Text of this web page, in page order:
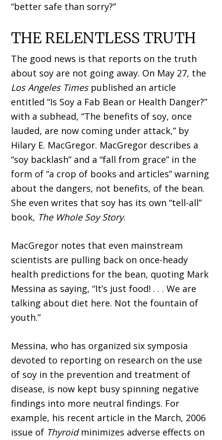
“better safe than sorry?”
THE RELENTLESS TRUTH
The good news is that reports on the truth
about soy are not going away. On May 27, the
Los Angeles Timespublished an article
entitled “Is Soy a Fab Bean or Health Danger?”
with a subhead, “The benefits of soy, once
lauded, are now coming under attack,” by
Hilary E. MacGregor. MacGregor describes a
“soy backlash” and a “fall from grace” in the
form of “a crop of books and articles” warning
about the dangers, not benefits, of the bean.
She even writes that soy has its own “tell-all”
book, The Whole Soy Story.
MacGregor notes that even mainstream
scientists are pulling back on once-heady
health predictions for the bean, quoting Mark
Messina as saying, “It’s just food! . . . We are
talking about diet here. Not the fountain of
youth.”
Messina, who has organized six symposia
devoted to reporting on research on the use
of soy in the prevention and treatment of
disease, is now kept busy spinning negative
findings into more neutral findings. For
example, his recent article in the March, 2006
issue of Thyroidminimizes adverse effects on